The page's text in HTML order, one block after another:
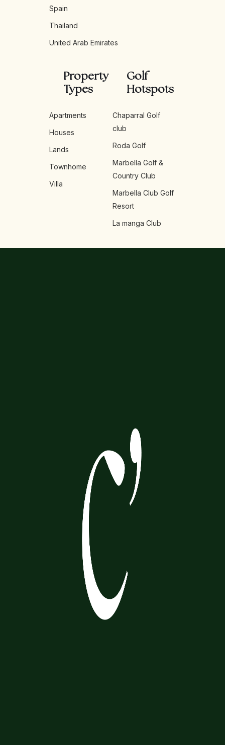
Spain
Thailand
United Arab Emirates
Property
Types
Apartments
Houses
Lands
Townhome
Villa
Golf
Hotspots
Chaparral Golf
club
Roda Golf
Marbella Golf &
Country Club
Marbella Club Golf
Resort
La manga Club